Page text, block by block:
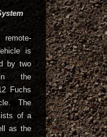
remote-
is
by two
the
Fuchs
The
of a
as the